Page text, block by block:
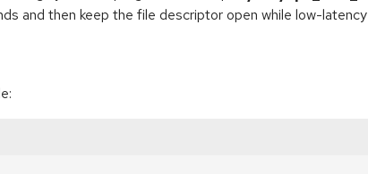
and then keep the file descriptor open while low-